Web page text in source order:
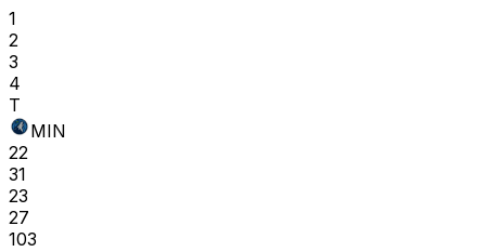
1
2
3
4
T
MIN
22
31
23
27
103